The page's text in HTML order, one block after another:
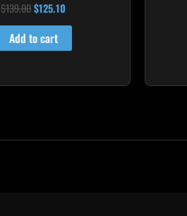
Rated
4.85
out of 5
$139.00 $125.10
Add to cart